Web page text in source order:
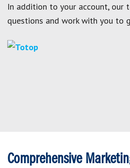
In addition to your account,
questions and work with you to
Comprehensive